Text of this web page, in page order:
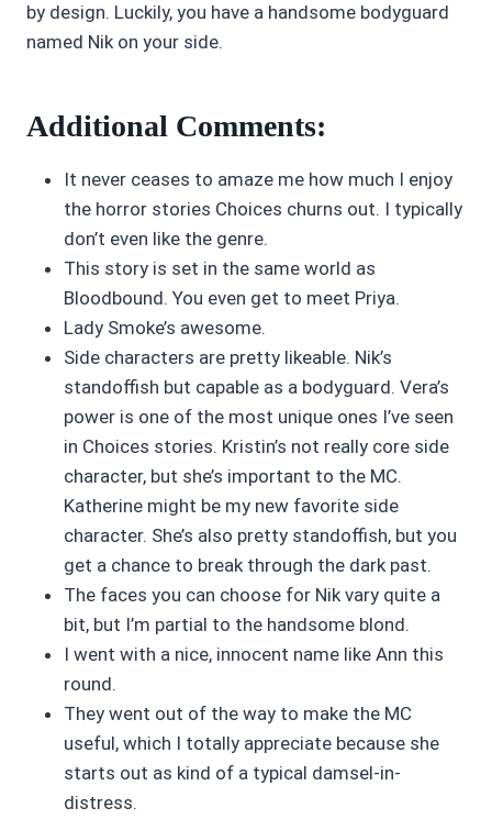
by design. Luckily, you have a handsome bodyguard
named Nik on your side.
Additional Comments:
It never ceases to amaze me how much I enjoy
the horror stories Choices churns out. I typically
don’t even like the genre.
This story is set in the same world as
Bloodbound. You even get to meet Priya.
Lady Smoke’s awesome.
Side characters are pretty likeable. Nik’s
standoffish but capable as a bodyguard. Vera’s
power is one of the most unique ones I’ve seen
in Choices stories. Kristin’s not really core side
character, but she’s important to the MC.
Katherine might be my new favorite side
character. She’s also pretty standoffish, but you
get a chance to break through the dark past.
The faces you can choose for Nik vary quite a
bit, but I’m partial to the handsome blond.
I went with a nice, innocent name like Ann this
round.
They went out of the way to make the MC
useful, which I totally appreciate because she
starts out as kind of a typical damsel-in-
distress.